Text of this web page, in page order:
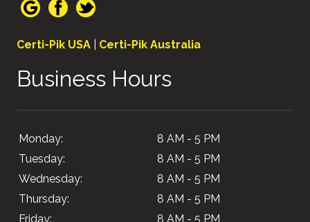
Certi-Pik USA Certi-Pik Australia
Business Hours
Monday:
8 AM - 5 PM
Tuesday:
8 AM - 5 PM
Wednesday:
8 AM - 5 PM
Thursday:
8 AM - 5 PM
Friday:
8 AM - 5 PM